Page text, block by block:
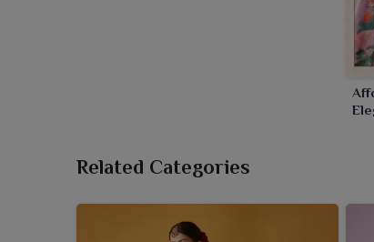
Related Categories